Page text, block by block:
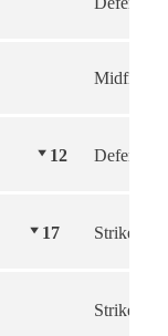
Midfield
12 Defender
17 Striker
Striker